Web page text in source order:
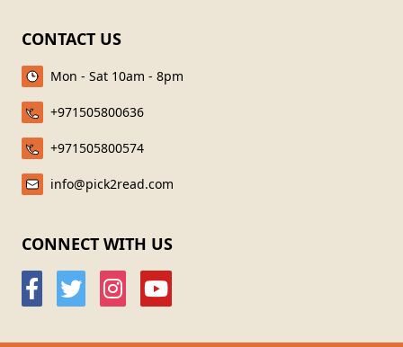
CONTACT US
Mon - Sat 10am - 8pm
+971505800636
+971505800574
info@pick2read.com
CONNECT WITH US